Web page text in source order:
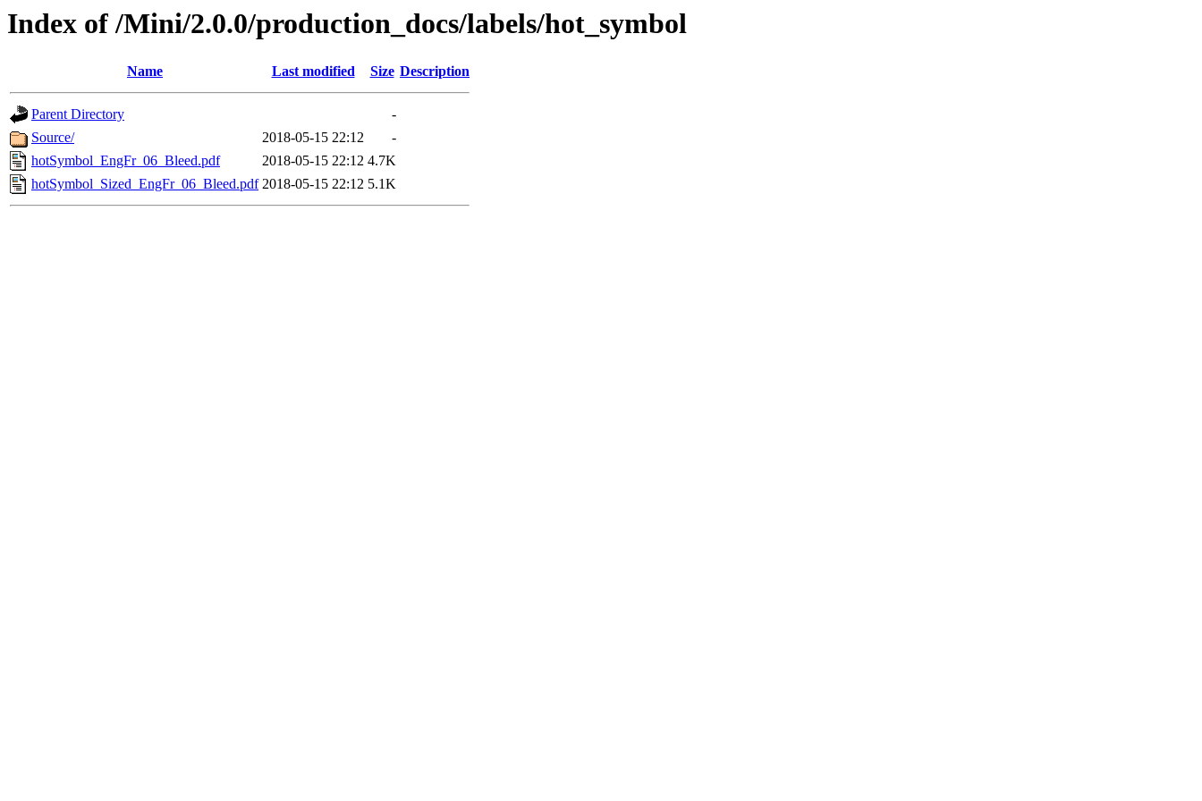
Index of /Mini/2.0.0/production_docs/labels/hot_symbol
Name Last modified Size Description
Parent Directory
-
Source/
2018-05-15 22:12
-
hotSymbol_EngFr_06_Bleed.pdf
2018-05-15 22:12 4.7K
hotSymbol_Sized_EngFr_06_Bleed.pdf 2018-05-15 22:12 5.1K